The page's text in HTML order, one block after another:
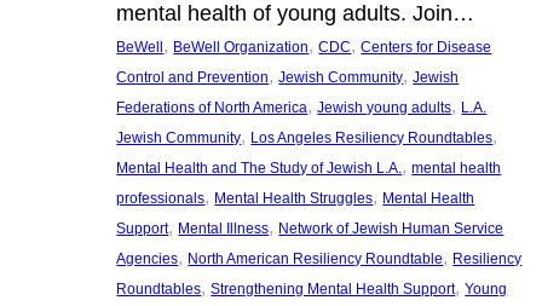
mental health of young adults. Join…
BeWell , BeWell Organization, CDC, Centers for Disease
Control and Prevention, Jewish Community, Jewish
Federations of North America, Jewish young adults, L.A.
Jewish Community, Los Angeles Resiliency Roundtables
Mental Health and The Study of Jewish L.A., mental health
professionals, Mental Health Struggles, Mental Health
Support, Mental Illness, Network of Jewish Human Service
Agencies, North American Resiliency Roundtable, Resiliency
Roundtables, Strengthening Mental Health Support, Young